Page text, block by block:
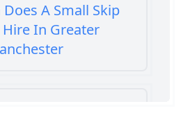
A Small Skip
Hire In Greater